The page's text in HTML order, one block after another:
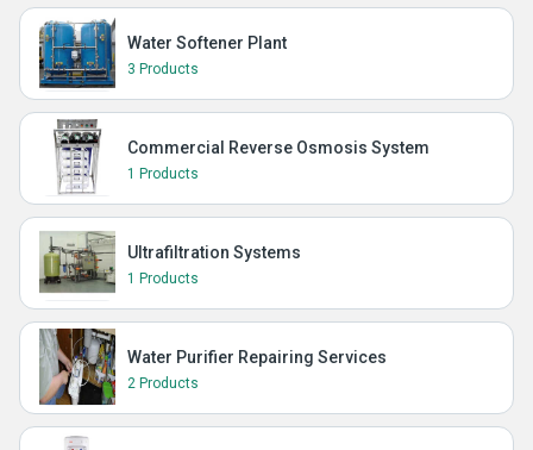
Water Softener Plant
3 Products
Commercial Reverse Osmosis System
1 Products
Ultrafiltration Systems
1 Products
Water Purifier Repairing Services
2 Products